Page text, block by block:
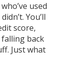
used
You’ll
score,
back
Just what